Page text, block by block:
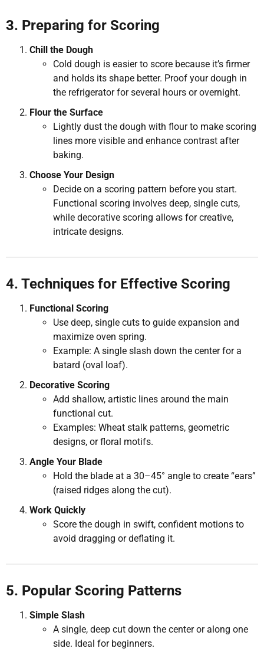
3. Preparing for Scoring
Chill the Dough
Cold dough is easier to score because it’s firmer
and holds its shape better. Proof your dough in
the refrigerator for several hours or overnight.
Flour the Surface
Lightly dust the dough with flour to make scoring
lines more visible and enhance contrast after
baking.
Choose Your Design
Decide on a scoring pattern before you start.
Functional scoring involves deep, single cuts,
while decorative scoring allows for creative,
intricate designs.
4. Techniques for Effective Scoring
Functional Scoring
Use deep, single cuts to guide expansion and
maximize oven spring.
Example: A single slash down the center for a
batard (oval loaf).
Decorative Scoring
Add shallow, artistic lines around the main
functional cut.
Examples: Wheat stalk patterns, geometric
designs, or floral motifs.
Angle Your Blade
Hold the blade at a 30–45° angle to create “ears”
(raised ridges along the cut).
Work Quickly
Score the dough in swift, confident motions to
avoid dragging or deflating it.
5. Popular Scoring Patterns
Simple Slash
A single, deep cut down the center or along one
side. Ideal for beginners.